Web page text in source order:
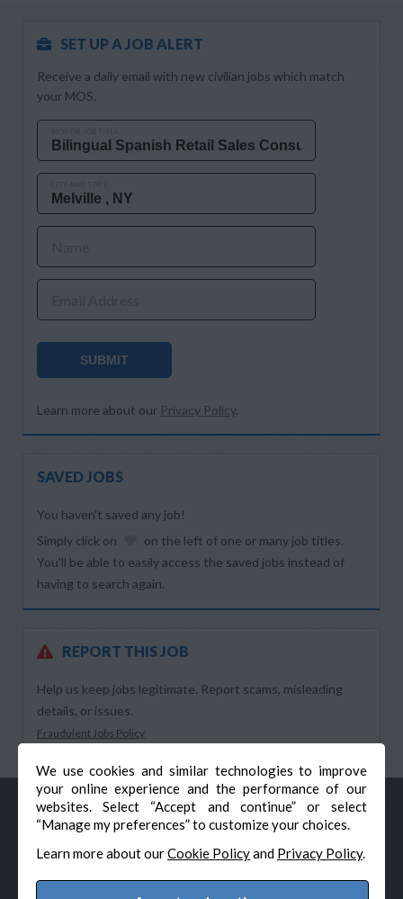
We use cookies and similar technologies to improve
your online experience and the performance of our
websites. Select “Accept and continue” or select
“Manage my preferences” to customize your choices.
Learn more about ourCookie Policyand Privacy Policy.
SET UP A JOB ALERT
Receive a daily email with new civilian jobs which match
your MOS.
SUBMIT
Learn more about our Privacy Policy.
SAVED JOBS
You haven’t saved any job!
Simply click on
on the left of one or many job titles.
You’ll be able to easily access the saved jobs instead of
having to search again.
REPORT THIS JOB
Help us keep jobs legitimate. Report scams, misleading
details, or issues.
Fraudulent Jobs Policy